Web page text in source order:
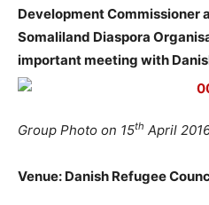
Development Commissioner
Somaliland Diaspora
important meeting with
Group Photo on 15th April
Venue: Danish Refugee